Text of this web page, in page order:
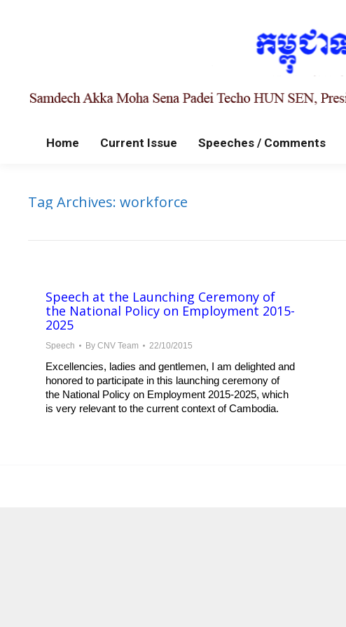
Home Current Issue Speeches / Comments
Tag Archives: workforce
Speech at the Launching Ceremony of
the National Policy on Employment 2015-
2025
Speech By CNV Team 22/10/2015
Excellencies, ladies and gentlemen, I am delighted and
honored to participate in this launching ceremony of
the National Policy on Employment 2015-2025, which
is very relevant to the current context of Cambodia.